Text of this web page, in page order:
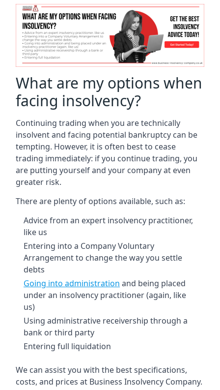
What are my options when
facing insolvency?
Continuing trading when you are technically
insolvent and facing potential bankruptcy can be
tempting. However, it is often best to cease
trading immediately: if you continue trading, you
are putting yourself and your company at even
greater risk.
There are plenty of options available, such as:
Advice from an expert insolvency practitioner,
like us
Entering into a Company Voluntary
Arrangement to change the way you settle
debts
Going into administration and being placed
under an insolvency practitioner (again, like
us)
Using administrative receivership through a
bank or third party
Entering full liquidation
We can assist you with the best specifications,
costs, and prices at Business Insolvency Company.